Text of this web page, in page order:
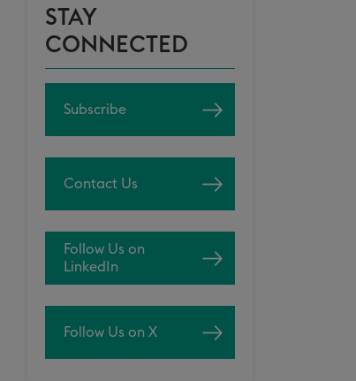
STAY
CONNECTED
Subscribe
Contact Us
Follow Us on
LinkedIn
Follow Us on X